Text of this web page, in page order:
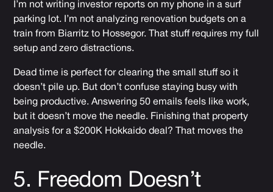
I’m not writing investor reports on my phone in a surf
parking lot. I’m not analyzing renovation budgets on a
train from Biarritz to Hossegor. That stuff requires my full
setup and zero distractions.
Dead time is perfect for clearing the small stuff so it
doesn’t pile up. But don’t confuse staying busy with
being productive. Answering 50 emails feels like work,
but it doesn’t move the needle. Finishing that property
analysis for a $200K Hokkaido deal? That moves the
needle.
5. Freedom Doesn’t